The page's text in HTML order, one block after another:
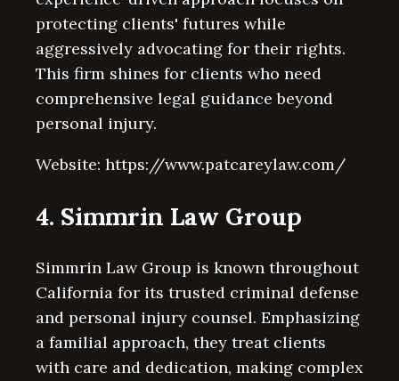
protecting clients' futures while
aggressively advocating for their rights.
This firm shines for clients who need
comprehensive legal guidance beyond
personal injury.
Website: https://www.patcareylaw.com/
4. Simmrin Law Group
Simmrin Law Group is known throughout
California for its trusted criminal defense
and personal injury counsel. Emphasizing
a familial approach, they treat clients
with care and dedication, making complex